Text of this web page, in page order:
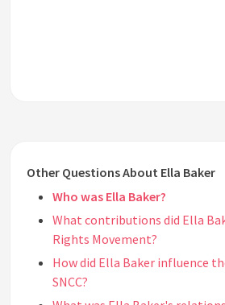
Other Questions About Ella Baker
Who was Ella Baker?
What contributions did Ella
Rights Movement?
How did Ella Baker influence
SNCC?